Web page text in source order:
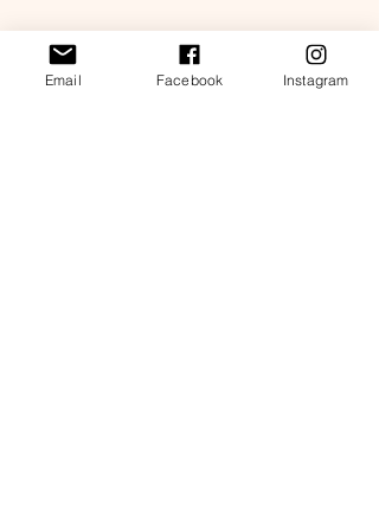
Shop details
Email Facebook Instagram